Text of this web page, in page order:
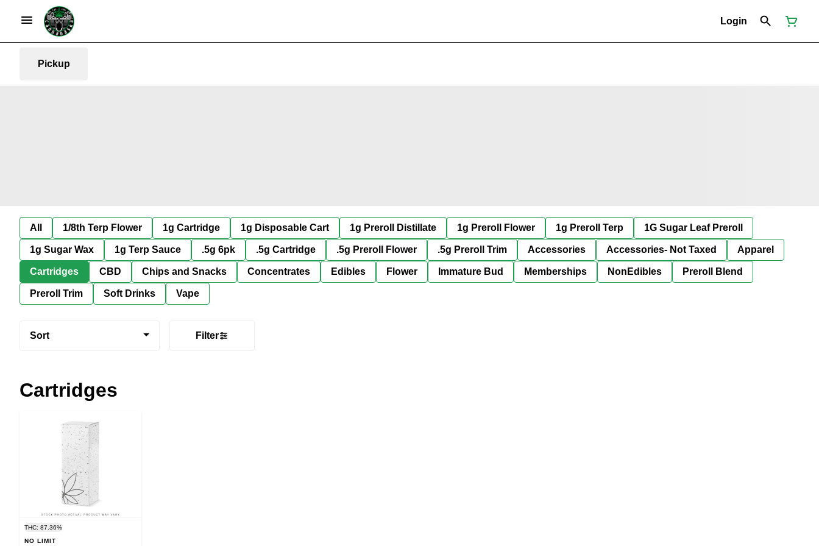
Login
Pickup
All 1/8th Terp Flower 1g Cartridge 1g Disposable Cart 1g Preroll Distillate 1g Preroll Flower 1g Preroll Terp 1G Sugar Leaf Preroll
1g Sugar Wax 1g Terp Sauce .5g 6pk .5g Cartridge .5g Preroll Flower .5g Preroll Trim Accessories Accessories- Not Taxed Apparel
Cartridges CBD Chips and Snacks Concentrates Edibles Flower Immature Bud Memberships NonEdibles Preroll Blend
Preroll Trim Soft Drinks Vape
Sort Filter
Cartridges
THC: 87.36%
NO LIMIT